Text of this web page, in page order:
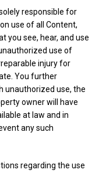
responsible for
use of all Content,
you see, hear, and use
use of
injury for
You further
unauthorized use, the
owner will have
at law and in
any such
regarding the use